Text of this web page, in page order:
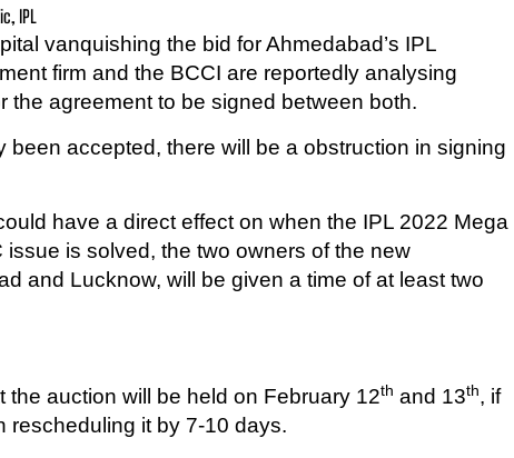
IPL
vanquishing the bid for Ahmedabad’s IPL
firm and the BCCI are reportedly analysing
the agreement to be signed between both.
been accepted, there will be a obstruction in signing
have a direct effect on when the IPL 2022 Mega
is solved, the two owners of the new
and Lucknow, will be given a time of at least two
auction will be held on February 12th and 13th, if
rescheduling it by 7-10 days.